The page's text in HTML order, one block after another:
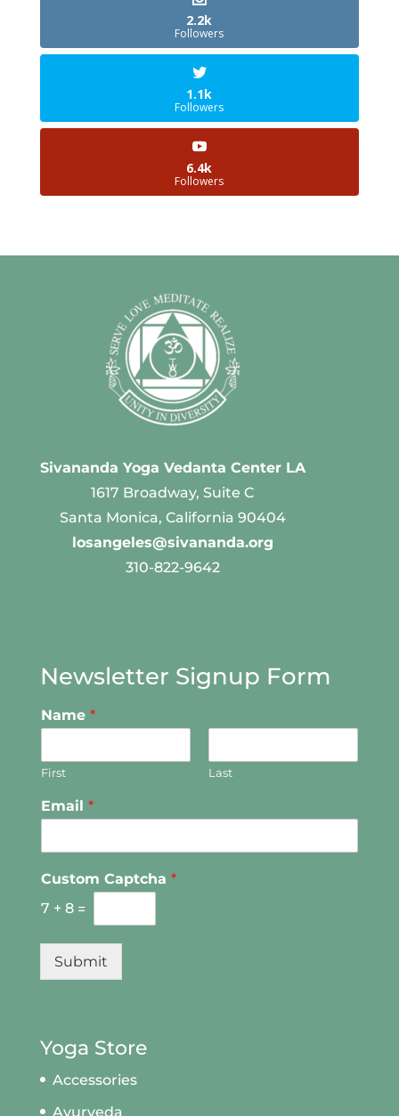
2.2k
Followers
1.1k
Followers
6.4k
Followers
Sivananda Yoga Vedanta Center LA
1617 Broadway, Suite C
Santa Monica, California 90404
losangeles@sivananda.org
310-822-9642
Newsletter Signup Form
Name *
First Last
Email *
Custom Captcha *
7 + 8 =
Submit
Yoga Store
Accessories
Ayurveda